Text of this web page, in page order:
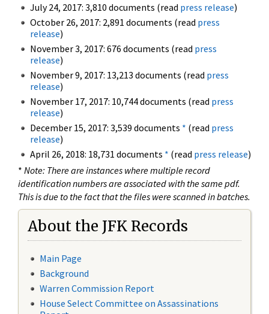
July 24, 2017: 3,810 documents (read press release)
October 26, 2017: 2,891 documents (read press
release)
November 3, 2017: 676 documents (read press
release)
November 9, 2017: 13,213 documents (read press
release)
November 17, 2017: 10,744 documents (read press
release)
December 15, 2017: 3,539 documents * (read press
release)
April 26, 2018: 18,731 documents * (read press release)
* Note: There are instances where multiple record
identification numbers are associated with the same pdf.
This is due to the fact that the files were scanned in batches.
About the JFK Records
Main Page
Background
Warren Commission Report
House Select Committee on Assassinations